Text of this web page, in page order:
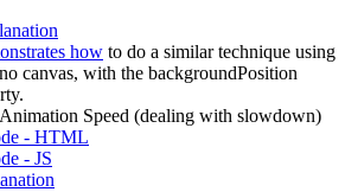
how to do a similar technique using
canvas, with the backgroundPosition
Speed (dealing with slowdown)
- HTML
- JS